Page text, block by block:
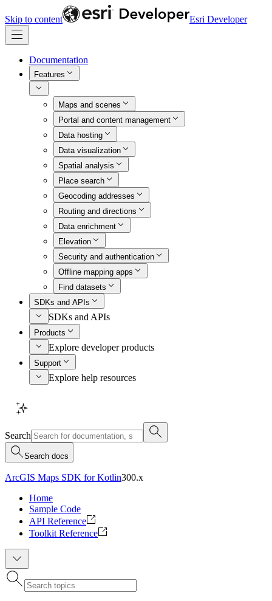
Skip to content Esri Developer
Documentation
Features
Maps and scenes
Portal and content management
Data hosting
Data visualization
Spatial analysis
Place search
Geocoding addresses
Routing and directions
Data enrichment
Elevation
Security and authentication
Offline mapping apps
Find datasets
SDKs and APIs
SDKs and APIs
Products
Explore developer products
Support
Explore help resources
Search
Search docs
ArcGIS Maps SDK for Kotlin300.x
Home
Sample Code
API Reference
Toolkit Reference